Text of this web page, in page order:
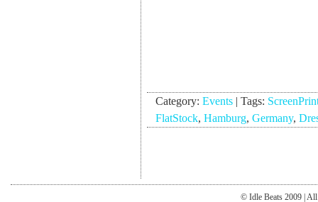
Category: Events | Tags:
FlatStock, Hamburg, Germany,
© Idle Beats 2009 | All